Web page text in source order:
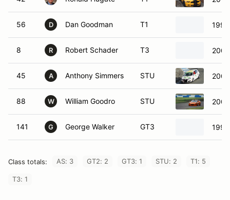
56 D Dan Goodman T1
8 R Robert Schader T3
45 A Anthony Simmers STU
88 W William Goodro STU
141 G George Walker GT3
Class totals: AS: 3 GT2: 2 GT3: 1 STU: 2 T1: 5
T3: 1